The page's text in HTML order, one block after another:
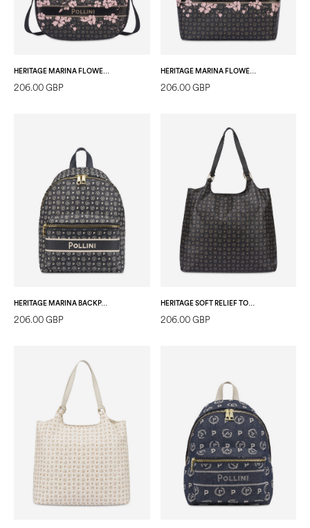
206.00 GBP 206.00 GBP
HERITAGE MARINA BACKPACK BLUE
206.00 GBP
HERITAGE SOFT RELIEF TOTE BAG BLACK/BLACK
206.00 GBP